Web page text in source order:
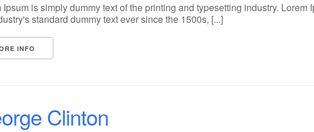
Ipsum is simply dummy text of the printing and typesetting industry. Lorem
standard dummy text ever since the 1500s, [...]
INFO
Clinton